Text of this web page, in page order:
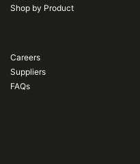
Shop by Product
Careers
Suppliers
FAQs